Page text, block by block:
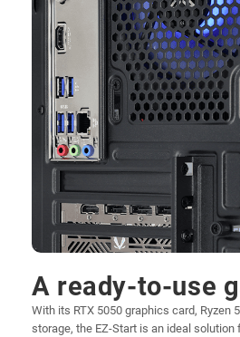
A ready-to-use
With its RTX 5050 graphics card, Ryzen
storage, the EZ-Start is an ideal